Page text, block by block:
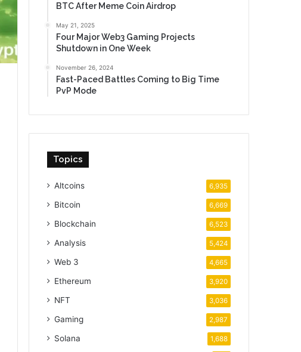
BTC After Meme Coin Airdrop
May 21, 2025
Four Major Web3 Gaming Projects
Shutdown in One Week
November 26, 2024
Fast-Paced Battles Coming to Big Time
PvP Mode
Topics
Altcoins 6,935
Bitcoin 6,669
Blockchain 6,523
Analysis 5,424
Web 3 4,665
Ethereum 3,920
NFT 3,036
Gaming 2,987
Solana 1,688